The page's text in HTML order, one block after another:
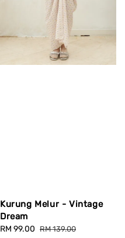
Kurung Melur - Vintage
Dream
Sale
RM 99.00 Regular
RM 139.00